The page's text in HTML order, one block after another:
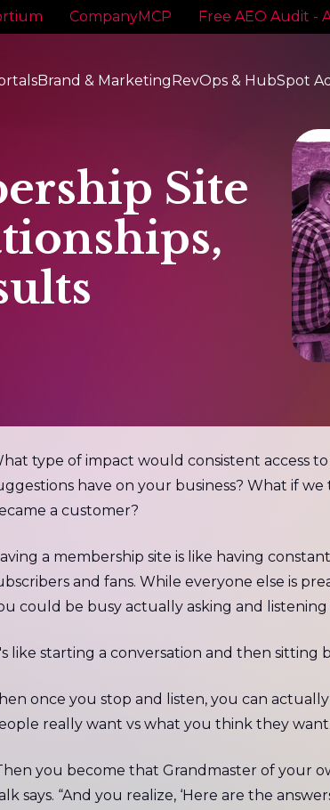
CompanyMCP Free AEO Audit -
Brand & Marketing RevOps & HubSpot
Site
type of impact would consistent access
have on your business? What if
a customer?
a membership site is like having
and fans. While everyone else is
could be busy actually asking and
like starting a conversation and then sitting
once you stop and listen, you can
really want vs what you think they want.
you become that Grandmaster of your
says. “And you realize, ‘Here are the